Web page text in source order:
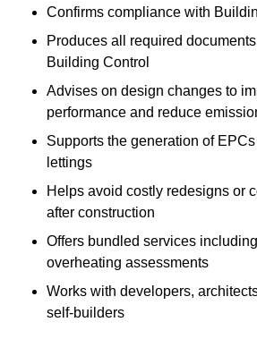
Confirms compliance with
Produces all required
Building Control
Advises on design changes to
performance and reduce
Supports the generation of
lettings
Helps avoid costly redesigns or
after construction
Offers bundled services
overheating assessments
Works with developers,
self-builders